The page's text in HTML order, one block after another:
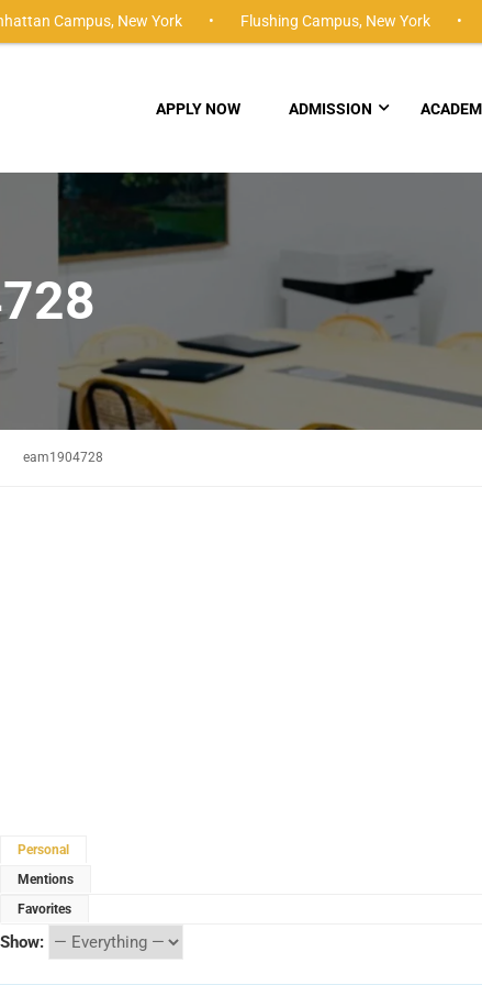
APPLY NOW ADMISSION
eam1904728
Personal
Mentions
Favorites
Show:
Campus, New York • Flushing Campus, New York •